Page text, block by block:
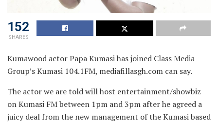
152
SHARES
Kumawood actor Papa Kumasi has joined Class Media
Group’s Kumasi 104.1FM, mediafillasgh.com can say.
The actor we are told will host entertainment/showbiz
on Kumasi FM between 1pm and 3pm after he agreed a
juicy deal from the new management of the Kumasi based